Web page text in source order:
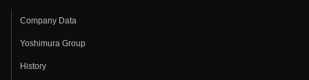
Company Data
Yoshimura Group
History